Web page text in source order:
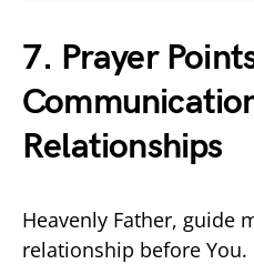
7. Prayer
Relationships
Heavenly Father, guide
relationship before